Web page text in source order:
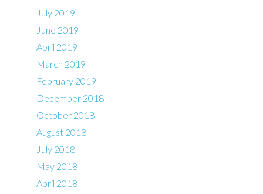
July 2019
June 2019
April 2019
March 2019
February 2019
December 2018
October 2018
August 2018
July 2018
May 2018
April 2018